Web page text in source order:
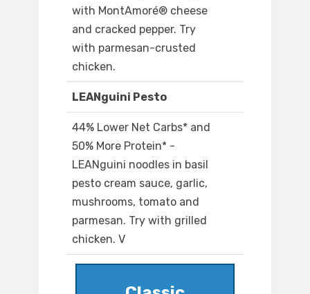
with MontAmoré® cheese
and cracked pepper. Try
with parmesan-crusted
chicken.
LEANguini Pesto
44% Lower Net Carbs* and
50% More Protein* -
LEANguini noodles in basil
pesto cream sauce, garlic,
mushrooms, tomato and
parmesan. Try with grilled
chicken. V